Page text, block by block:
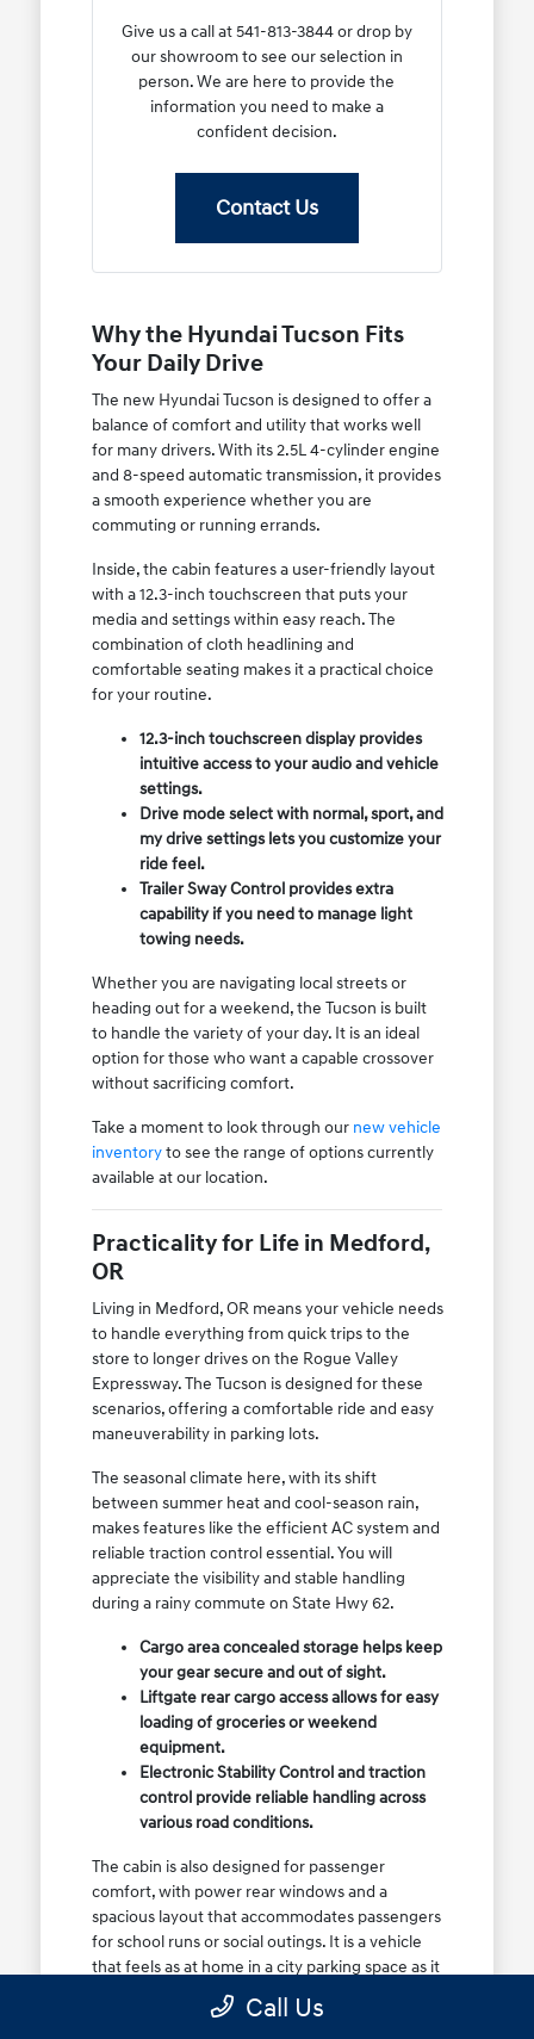
Give us a call at 541-813-3844 or drop by
our showroom to see our selection in
person. We are here to provide the
information you need to make a
confident decision.
Contact Us
Why the Hyundai Tucson Fits
Your Daily Drive
The new Hyundai Tucson is designed to offer a
balance of comfort and utility that works well
for many drivers. With its 2.5L 4-cylinder engine
and 8-speed automatic transmission, it provides
a smooth experience whether you are
commuting or running errands.
Inside, the cabin features a user-friendly layout
with a 12.3-inch touchscreen that puts your
media and settings within easy reach. The
combination of cloth headlining and
comfortable seating makes it a practical choice
for your routine.
12.3-inch touchscreen display provides
intuitive access to your audio and vehicle
settings.
Drive mode select with normal, sport, and
my drive settings lets you customize your
ride feel.
Trailer Sway Control provides extra
capability if you need to manage light
towing needs.
Whether you are navigating local streets or
heading out for a weekend, the Tucson is built
to handle the variety of your day. It is an ideal
option for those who want a capable crossover
without sacrificing comfort.
Take a moment to look through our new vehicle
inventoryto see the range of options currently
available at our location.
Practicality for Life in Medford,
OR
Living in Medford, OR means your vehicle needs
to handle everything from quick trips to the
store to longer drives on the Rogue Valley
Expressway. The Tucson is designed for these
scenarios, offering a comfortable ride and easy
maneuverability in parking lots.
The seasonal climate here, with its shift
between summer heat and cool-season rain,
makes features like the efficient AC system and
reliable traction control essential. You will
appreciate the visibility and stable handling
during a rainy commute on State Hwy 62.
Cargo area concealed storage helps keep
your gear secure and out of sight.
Liftgate rear cargo access allows for easy
loading of groceries or weekend
equipment.
Electronic Stability Control and traction
control provide reliable handling across
various road conditions.
The cabin is also designed for passenger
comfort, with power rear windows and a
spacious layout that accommodates passengers
for school runs or social outings. It is a vehicle
that feels as at home in a city parking space as it
does on a highway drive.Call Us